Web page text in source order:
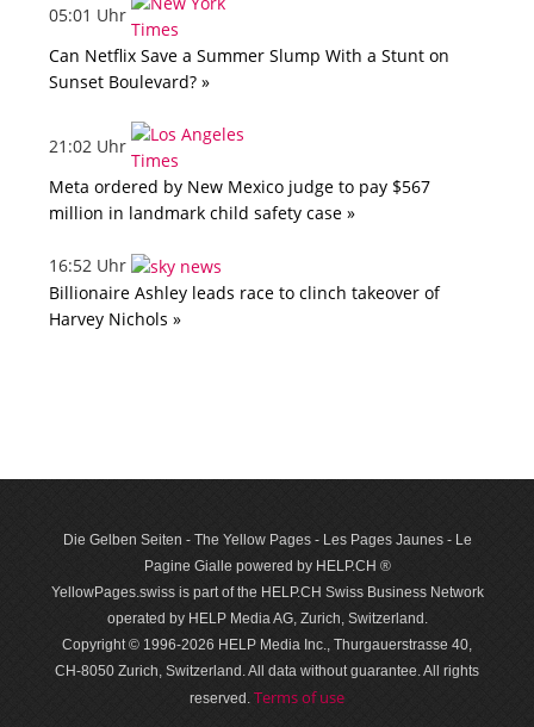
05:01 Uhr
Can Netflix Save a Summer Slump With a Stunt on
Sunset Boulevard? »
21:02 Uhr
Meta ordered by New Mexico judge to pay $567
million in landmark child safety case »
16:52 Uhr
Billionaire Ashley leads race to clinch takeover of
Harvey Nichols »
Die Gelben Seiten - The Yellow Pages - Les Pages Jaunes - Le
Pagine Gialle powered by HELP.CH ®
YellowPages.swiss is part of the HELP.CH Swiss Business Network
operated by HELP Media AG, Zurich, Switzerland.
Copyright © 1996-2026 HELP Media Inc., Thurgauerstrasse 40,
CH-8050 Zurich, Switzerland. All data with­out guar­antee. All rights
reserved. Terms of use